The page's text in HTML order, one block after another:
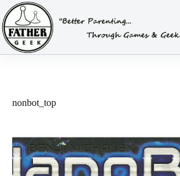
Skip
to
content
nonbot_top